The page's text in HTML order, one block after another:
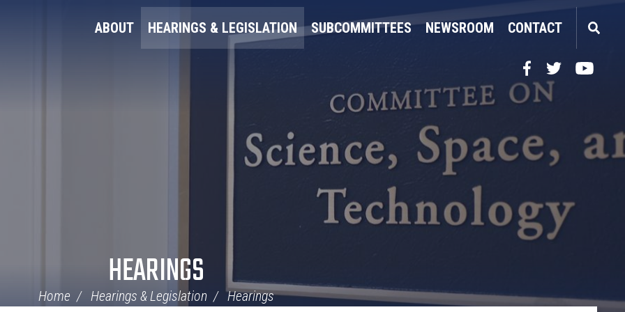
ABOUT HEARINGS & LEGISLATION SUBCOMMITTEES NEWSROOM CONTACT
FacebookTwitterYouTube
HEARINGS
Home Hearings & Legislation Hearings